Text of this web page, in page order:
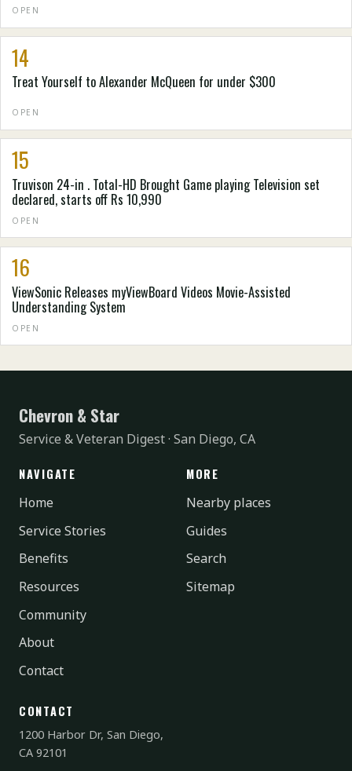
OPEN
14
Treat Yourself to Alexander McQueen for under $300
OPEN
15
Truvison 24-in . Total-HD Brought Game playing Television set
declared, starts off Rs 10,990
OPEN
16
ViewSonic Releases myViewBoard Videos Movie-Assisted
Understanding System
OPEN
Chevron & Star
Service & Veteran Digest · San Diego, CA
NAVIGATE
Home
Service Stories
Benefits
Resources
Community
About
Contact
MORE
Nearby places
Guides
Search
Sitemap
CONTACT
1200 Harbor Dr, San Diego,
CA 92101